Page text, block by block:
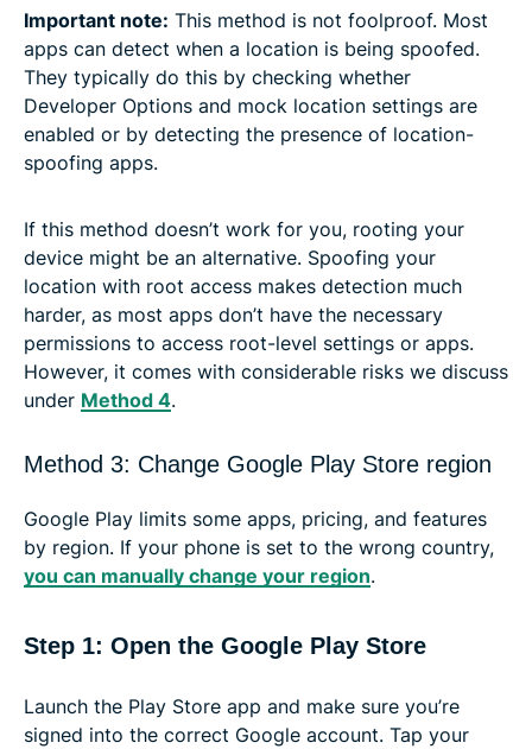
Important note: This method is not foolproof. Most
apps can detect when a location is being spoofed.
They typically do this by checking whether
Developer Options and mock location settings are
enabled or by detecting the presence of location-
spoofing apps.
If this method doesn’t work for you, rooting your
device might be an alternative. Spoofing your
location with root access makes detection much
harder, as most apps don’t have the necessary
permissions to access root-level settings or apps.
However, it comes with considerable risks we discuss
under Method 4.
Method 3: Change Google Play Store region
Google Play limits some apps, pricing, and features
by region. If your phone is set to the wrong country,
you can manually change your region.
Step 1: Open the Google Play Store
Launch the Play Store app and make sure you’re
signed into the correct Google account. Tap your